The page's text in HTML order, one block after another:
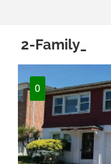
2-Family_
0